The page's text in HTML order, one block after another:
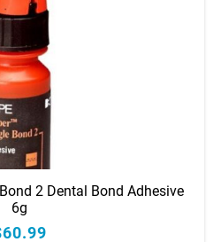
2 Dental Bond Adhesive
6g